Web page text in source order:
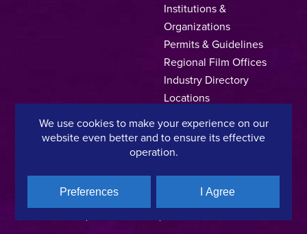
Institutions &
Organizations
Permits & Guidelines
Regional Film Offices
Industry Directory
Locations
Made In Greece
Greek Facts
Contact us
Privacy Policy Terms of Use Cookie Policy
We use cookies to make your experience on our
website even better and to ensure its effective
operation.
Preferences I Agree